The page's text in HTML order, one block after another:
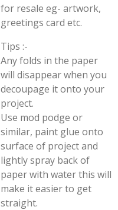
for resale eg- artwork,
greetings card etc.
Tips :-
Any folds in the paper
will disappear when you
decoupage it onto your
project.
Use mod podge or
similar, paint glue onto
surface of project and
lightly spray back of
paper with water this will
make it easier to get
straight.